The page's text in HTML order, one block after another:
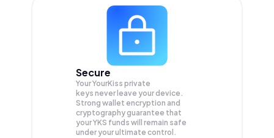
Secure
Your YourKiss private
keys never leave your device.
Strong wallet encryption and
cryptography guarantee that
yourYKS funds will remain safe
under your ultimate control.